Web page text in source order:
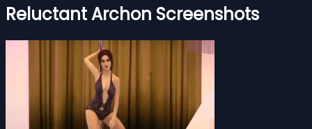
Reluctant Archon Screenshots